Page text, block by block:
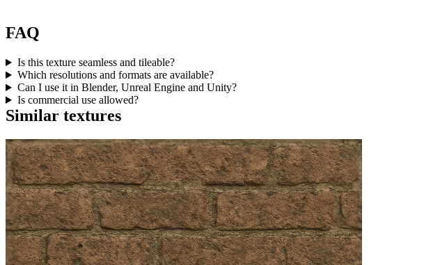
FAQ
Is this texture seamless and tileable?
Which resolutions and formats are available?
Can I use it in Blender, Unreal Engine and Unity?
Is commercial use allowed?
Similar textures